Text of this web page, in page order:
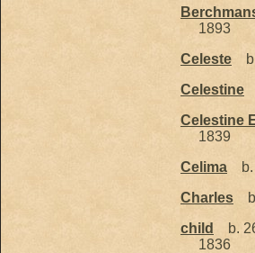
1893
Celeste
Celestine
Celestine
1839
Celima
Charles
child
b.
1836